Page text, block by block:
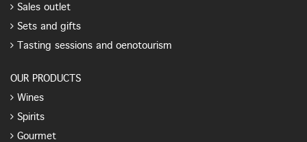
Sales outlet
Sets and gifts
Tasting sessions and oenotourism
OUR PRODUCTS
Wines
Spirits
Gourmet